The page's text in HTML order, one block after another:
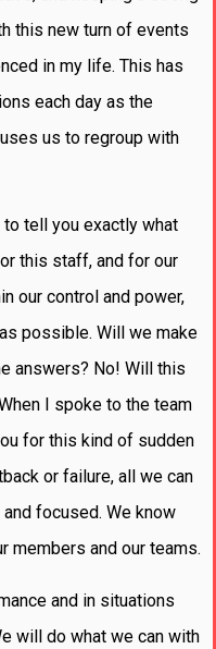
this new turn of events
in my life. This has
each day as the
us to regroup with
to tell you exactly what
this staff, and for our
our control and power,
possible. Will we make
answers? No! Will this
I spoke to the team
for this kind of sudden
or failure, all we can
focused. We know
members and our teams.
and in situations
will do what we can with